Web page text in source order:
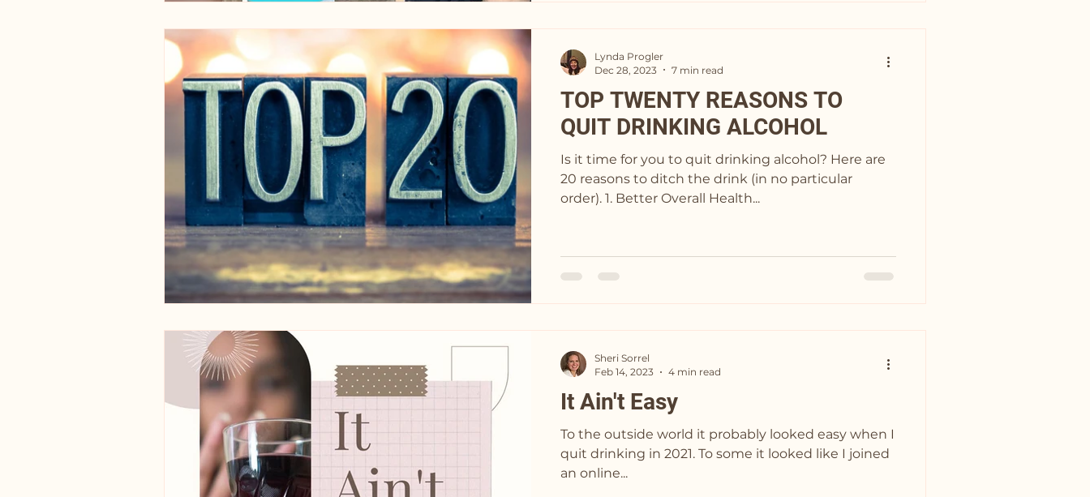
TOP TWENTY REASONS TO
QUIT DRINKING ALCOHOL
Is it time for you to quit drinking alcohol? Here are
20 reasons to ditch the drink (in no particular
order). 1. Better Overall Health...
Lynda Progler
Dec 28, 2023
7 min read
It Ain't Easy
To the outside world it probably looked easy when I
quit drinking in 2021. To some it looked like I joined
an online...
Sheri Sorrel
Feb 14, 2023
4 min read